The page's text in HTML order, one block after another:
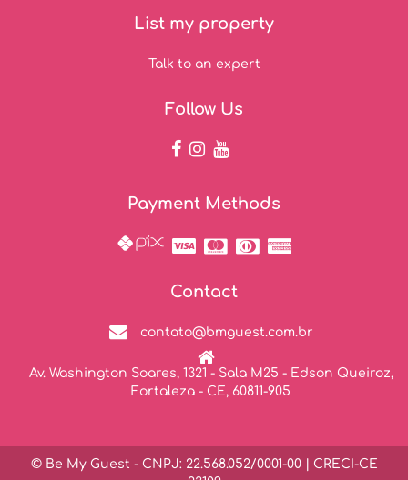
List my property
Talk to an expert
Follow Us
Payment Methods
Contact
contato@bmguest.com.br
Av. Washington Soares, 1321 - Sala M25 - Edson Queiroz,
Fortaleza - CE, 60811-905
© Be My Guest - CNPJ: 22.568.052/0001-00 | CRECI-CE